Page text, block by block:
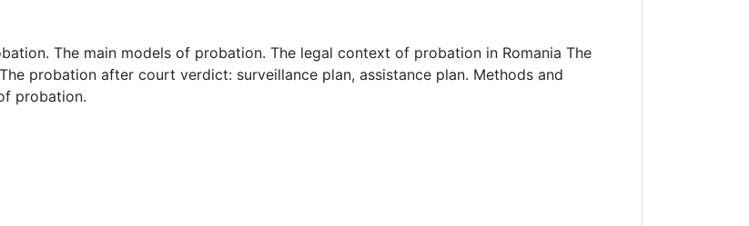
The main models of probation. The legal context of probation in Romania The
probation after court verdict: surveillance plan, assistance plan. Methods and
probation.